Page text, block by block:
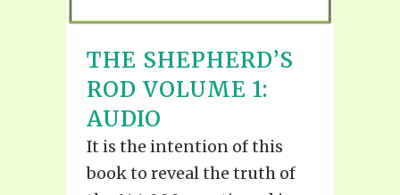
THE SHEPHERD’S
ROD VOLUME 1:
AUDIO
It is the intention of this
book to reveal the truth of